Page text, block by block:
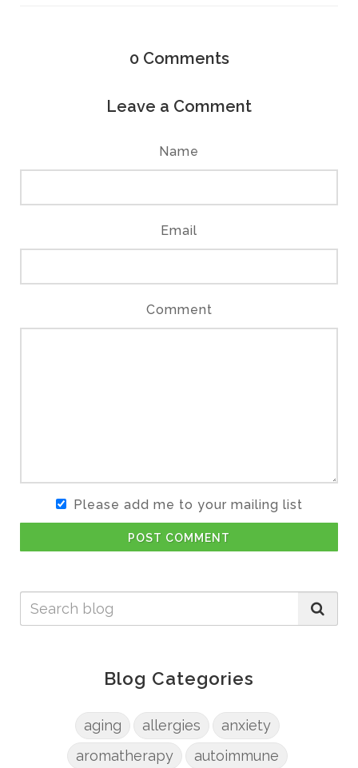
0 Comments
Leave a Comment
Name
Email
Comment
Please add me to your mailing list
POST COMMENT
Blog Categories
aging allergies
anxiety
aromatherapy
autoimmune